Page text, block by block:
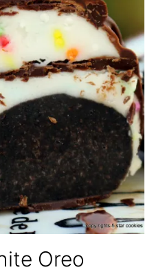
Oreo